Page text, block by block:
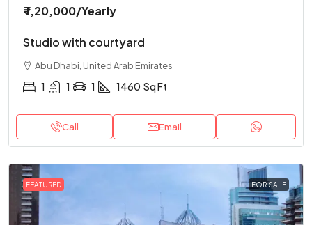
₹ 1,20,000/Yearly
Studio with courtyard
Abu Dhabi, United Arab Emirates
1 1 1 1460 Sq Ft
Call Email
FEATURED FOR SALE